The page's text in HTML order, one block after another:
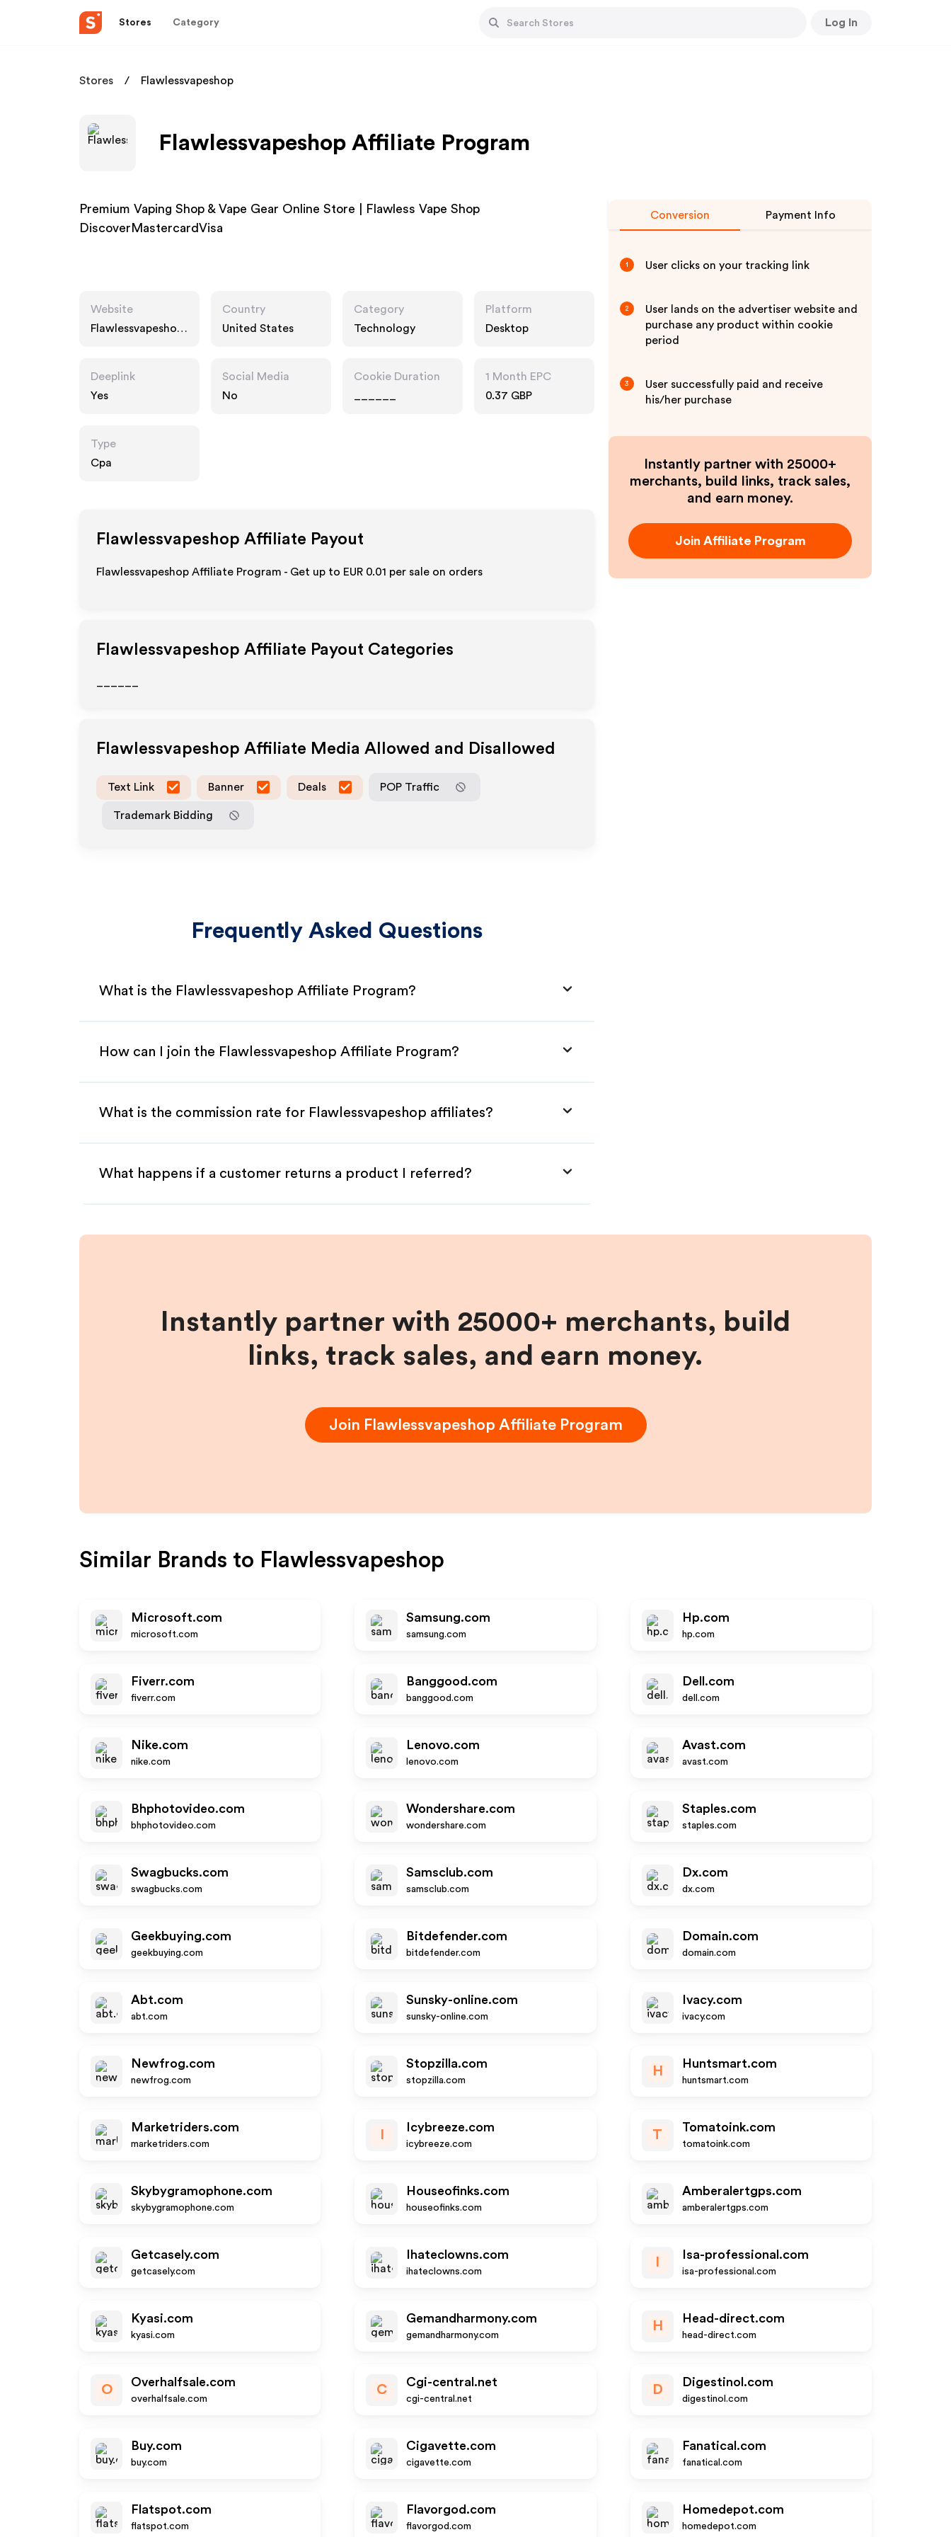
Stores Category Log In
Stores Flawlessvapeshop
Flawlessvapeshop Affiliate Program
Premium Vaping Shop & Vape Gear Online Store | Flawless Vape Shop
DiscoverMastercardVisa
Website
Flawlessvapeshop.
Country
United States
Category
Technology
Platform
Desktop
Deeplink
Yes
Social Media
No
Cookie Duration
1 Month EPC
0.37 GBP
Type
Cpa
Flawlessvapeshop Affiliate Payout
Flawlessvapeshop Affiliate Program - Get up to EUR 0.01 per sale on orders
Flawlessvapeshop Affiliate Payout Categories
Flawlessvapeshop Affiliate Media Allowed and Disallowed
Text Link Banner Deals POP Traffic
Trademark Bidding
Frequently Asked Questions
What is the Flawlessvapeshop Affiliate Program?
How can I join the Flawlessvapeshop Affiliate Program?
What is the commission rate for Flawlessvapeshop affiliates?
What happens if a customer returns a product I referred?
Conversion Payment Info
1 User clicks on your tracking link
2
User lands on the advertiser website and
purchase any product within cookie
period
3
User successfully paid and receive
his/her purchase
Instantly partner with 25000+
merchants, build links, track sales,
and earn money.
Join Affiliate Program
Instantly partner with 25000+ merchants, build
links, track sales, and earn money.
Join Flawlessvapeshop Affiliate Program
Similar Brands to Flawlessvapeshop
Microsoft.com
microsoft.com
Samsung.com
samsung.com
Hp.com
hp.com
Fiverr.com
fiverr.com
Banggood.com
banggood.com
Dell.com
dell.com
Nike.com
nike.com
Lenovo.com
lenovo.com
Avast.com
avast.com
Bhphotovideo.com
bhphotovideo.com
Wondershare.com
wondershare.com
Staples.com
staples.com
Swagbucks.com
swagbucks.com
Samsclub.com
samsclub.com
Dx.com
dx.com
Geekbuying.com
geekbuying.com
Bitdefender.com
bitdefender.com
Domain.com
domain.com
Abt.com
abt.com
Sunsky-online.com
sunsky-online.com
Ivacy.com
ivacy.com
Newfrog.com
newfrog.com
Stopzilla.com
stopzilla.com
H
Huntsmart.com
huntsmart.com
Marketriders.com
marketriders.com
Icybreeze.com
icybreeze.com
T
Tomatoink.com
tomatoink.com
Skybygramophone.com
skybygramophone.com
Houseofinks.com
houseofinks.com
Amberalertgps.com
amberalertgps.com
Getcasely.com
getcasely.com
Ihateclowns.com
ihateclowns.com
Isa-professional.com
isa-professional.com
Kyasi.com
kyasi.com
Gemandharmony.com
gemandharmony.com
H
Head-direct.com
head-direct.com
O
Overhalfsale.com
overhalfsale.com
C
Cgi-central.net
cgi-central.net
D
Digestinol.com
digestinol.com
Buy.com
buy.com
Cigavette.com
cigavette.com
Fanatical.com
fanatical.com
Flatspot.com
flatspot.com
Flavorgod.com
flavorgod.com
Homedepot.com
homedepot.com